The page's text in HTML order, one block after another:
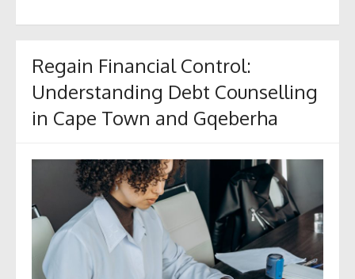
Regain Financial Control:
Understanding Debt Counselling
in Cape Town and Gqeberha